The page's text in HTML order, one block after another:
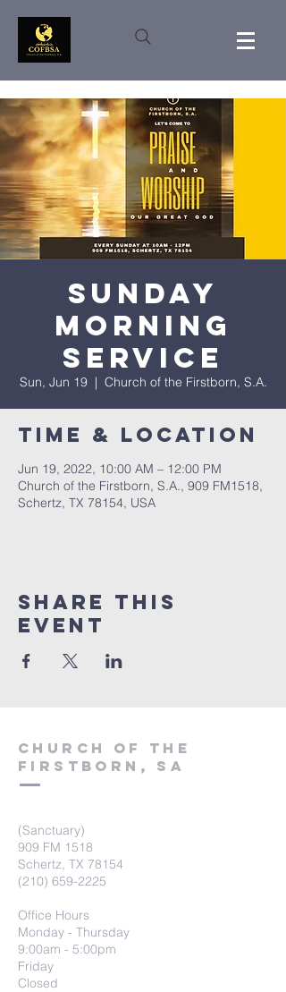
Sunday
Morning
Service
Sun, Jun 19
  |
Church of the Firstborn, S.A.
Time & Location
Jun 19, 2022, 10:00 AM – 12:00 PM
Church of the Firstborn, S.A., 909 FM1518,
Schertz, TX 78154, USA
Share This
Event
Church of the
firstborn, SA
(Sanctuary)
909 FM 1518
Schertz, TX 78154
(210) 659-2225
Office Hours
Monday - Thursday
9:00am - 5:00pm
Friday
Closed